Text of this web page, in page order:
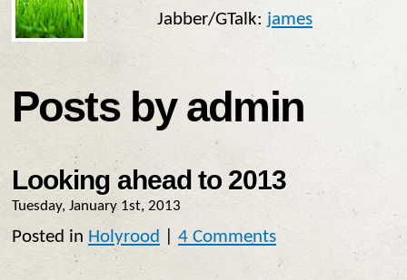
Jabber/GTalk: james
Posts by admin
Looking ahead to 2013
Tuesday, January 1st, 2013
Posted in Holyrood 4 Comments